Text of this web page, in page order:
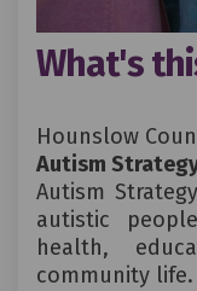
What's
Hounslow
Autism
Autism
autistic
health,
community life.